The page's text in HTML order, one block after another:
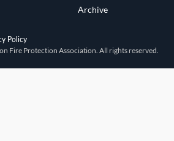
Archive
Policy
Fire Protection Association. All rights reserved.